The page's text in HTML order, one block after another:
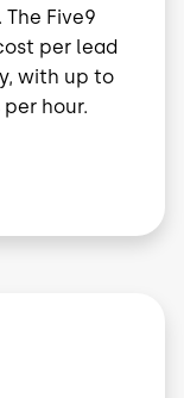
Five9
per lead
with up to
hour.